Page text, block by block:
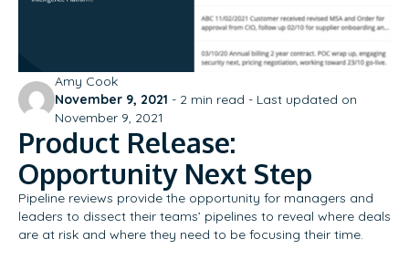
Amy Cook
November 9, 2021 - 2 min read - Last updated on
November 9, 2021
Product Release:
Opportunity Next Step
Pipeline reviews provide the opportunity for managers and
leaders to dissect their teams’ pipelines to reveal where deals
are at risk and where they need to be focusing their time.